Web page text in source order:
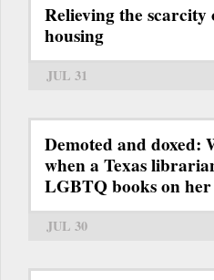
Relieving the
housing
JUL 31
Demoted and doxed:
when a Texas
LGBTQ books on her
JUL 30